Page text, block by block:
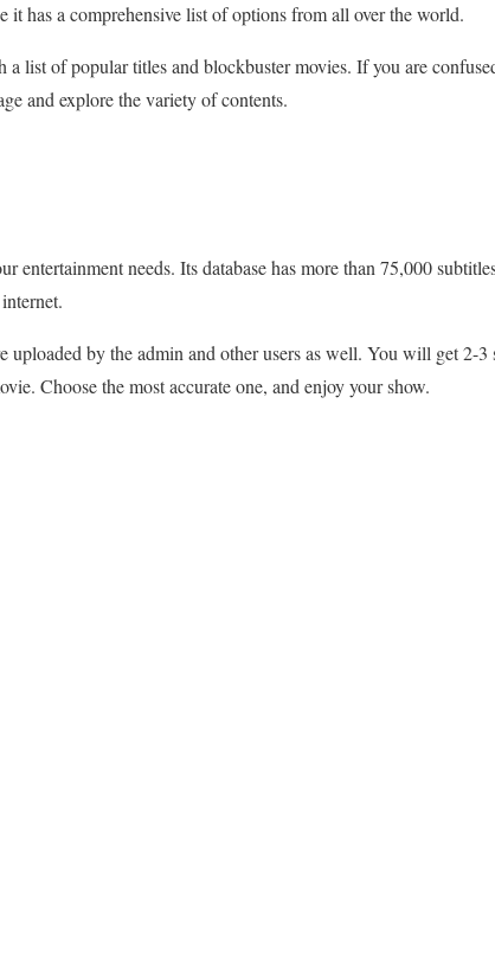
it has a comprehensive list of options from all over the world.
a list of popular titles and blockbuster movies. If you are
and explore the variety of contents.
entertainment needs. Its database has more than 75,000
uploaded by the admin and other users as well. You will get 2-3
Choose the most accurate one, and enjoy your show.